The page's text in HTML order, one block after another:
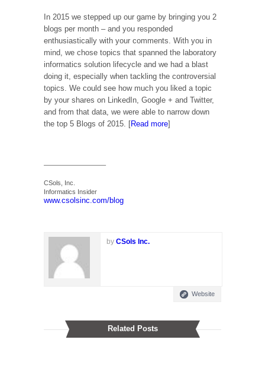
In 2015 we stepped up our game by bringing you 2
blogs per month – and you responded
enthusiastically with your comments. With you in
mind, we chose topics that spanned the laboratory
informatics solution lifecycle and we had a blast
doing it, especially when tackling the controversial
topics. We could see how much you liked a topic
by your shares on LinkedIn, Google + and Twitter,
and from that data, we were able to narrow down
the top 5 Blogs of 2015. [Read more]
—————————–
CSols, Inc.
Informatics Insider
www.csolsinc.com/blog
by CSols Inc.
Website
Related Posts